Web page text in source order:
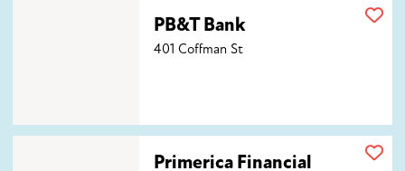
PB&T Bank
401 Coffman St
Primerica Financial